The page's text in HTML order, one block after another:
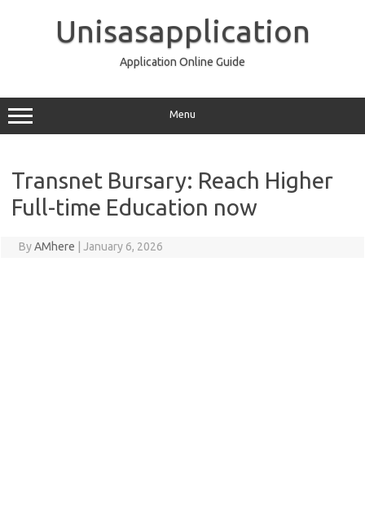
Unisasapplication
Application Online Guide
Menu
Transnet Bursary: Reach Higher
Full-time Education now
ByAMhere January 6, 2026